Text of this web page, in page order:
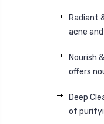
Radiant
acne
Nourish
offers
Deep
of